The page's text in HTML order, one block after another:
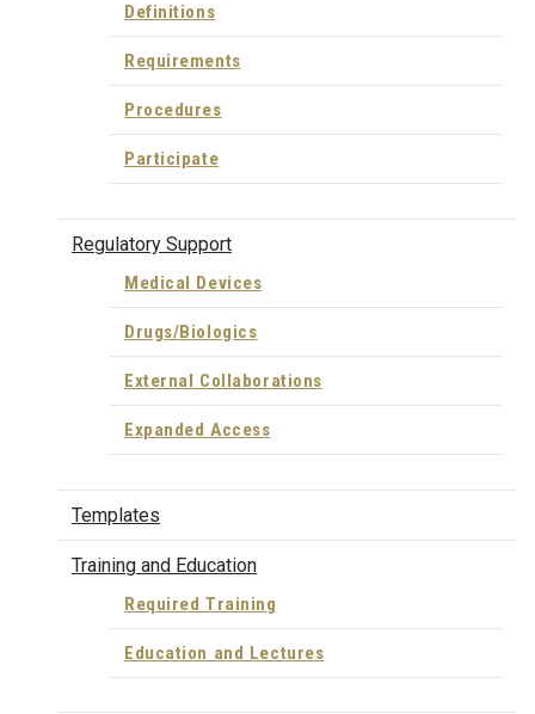
Definitions
Requirements
Procedures
Participate
Regulatory Support
Medical Devices
Drugs/Biologics
External Collaborations
Expanded Access
Templates
Training and Education
Required Training
Education and Lectures